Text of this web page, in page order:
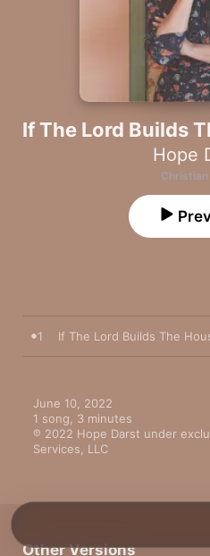
If The Lord Builds
Hope
Christian
1 If The Lord Builds The
June 10, 2022
1 song, 3 minutes
℗ 2022 Hope Darst under
Services, LLC
Other Versions